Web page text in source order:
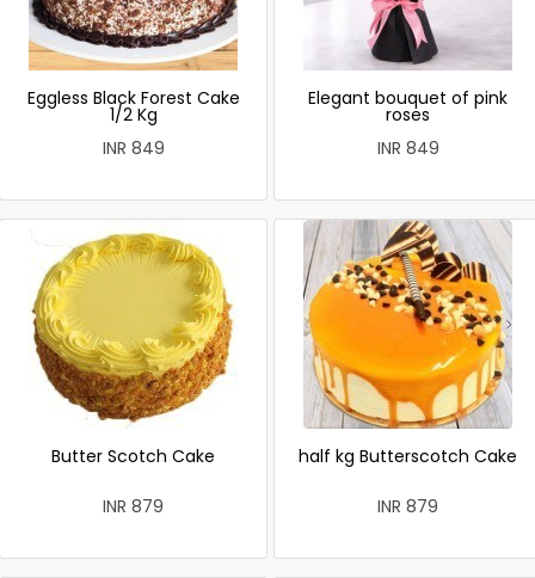
Eggless Black Forest Cake
1/2 Kg
INR 849
Elegant bouquet of pink
roses
INR 849
Butter Scotch Cake
INR 879
half kg Butterscotch Cake
INR 879